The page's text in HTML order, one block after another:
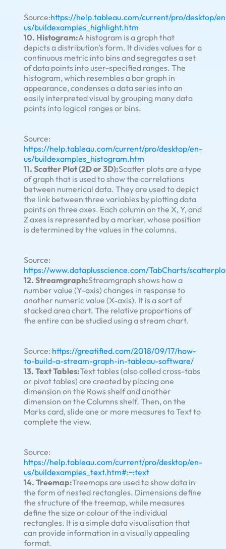
Source:https://help.tableau.com/current/pro/desktop/
us/buildexamples_highlight.htm
10. Histogram:A histogram is a graph that
depicts a distribution's form. It divides values for a
continuous metric into bins and segregates a set
of data points into user-specified ranges. The
histogram, which resembles a bar graph in
appearance, condenses a data series into an
easily interpreted visual by grouping many data
points into logical ranges or bins.
Source:
https://help.tableau.com/current/pro/desktop/en-
us/buildexamples_histogram.htm
11. Scatter Plot (2D or 3D):Scatter plots are a type
of graph that is used to show the correlations
between numerical data. They are used to depict
the link between three variables by plotting data
points on three axes. Each column on the X, Y, and
Z axes is represented by a marker, whose position
is determined by the values in the columns.
Source:
https://www.dataplusscience.com/TabCharts/
12. Streamgraph:Streamgraph shows how a
number value (Y-axis) changes in response to
another numeric value (X-axis). It is a sort of
stacked area chart. The relative proportions of
the entire can be studied using a stream chart.
Source: https://greatified.com/2018/09/17/how-
to-build-a-stream-graph-in-tableau-software/
13. Text Tables:Text tables (also called cross-tabs
or pivot tables) are created by placing one
dimension on the Rows shelf and another
dimension on the Columns shelf. Then, on the
Marks card, slide one or more measures to Text to
complete the view.
Source:
https://help.tableau.com/current/pro/desktop/en-
us/buildexamples_text.htm#:~:text
14. Treemap:Treemaps are used to show data in
the form of nested rectangles. Dimensions define
the structure of the treemap, while measures
define the size or colour of the individual
rectangles. It is a simple data visualisation that
can provide information in a visually appealing
format.